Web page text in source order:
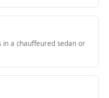
a chauffeured sedan or